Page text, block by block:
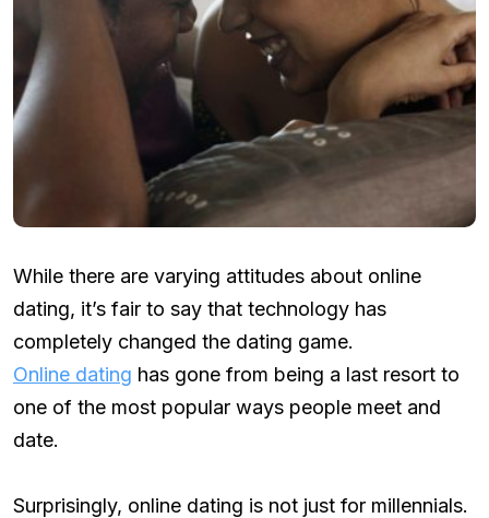
While there are varying attitudes about online
dating, it’s fair to say that technology has
completely changed the dating game.
Online dating has gone from being a last resort to
one of the most popular ways people meet and
date.
Surprisingly, online dating is not just for millennials.